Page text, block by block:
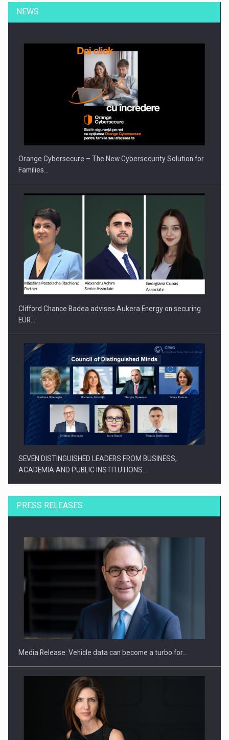
ROOTED IN ROMANIA, BUILT TO DELIVER TECHNOLOGY FOR
PUTTING ROMANIAN CORPORATE COMPANIES ON THE
INTERNATIONAL BUSINESS SCENE
NEWS
Orange Cybersecure – The New Cybersecurity Solution for
Families…
Clifford Chance Badea advises Aukera Energy on securing
EUR…
SEVEN DISTINGUISHED LEADERS FROM BUSINESS,
ACADEMIA AND PUBLIC INSTITUTIONS…
SYCLEF strengthens its presence in Romania with a second…
PRESS RELEASES
Media Release: Vehicle data can become a turbo for…